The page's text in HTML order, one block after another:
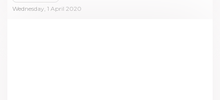
Wednesday, 1 April 2020